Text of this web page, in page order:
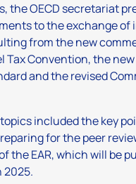
the OECD secretariat
to the exchange of
from the new
Tax Convention, the
and the revised
included the key
for the peer
the EAR, which will be
2025.